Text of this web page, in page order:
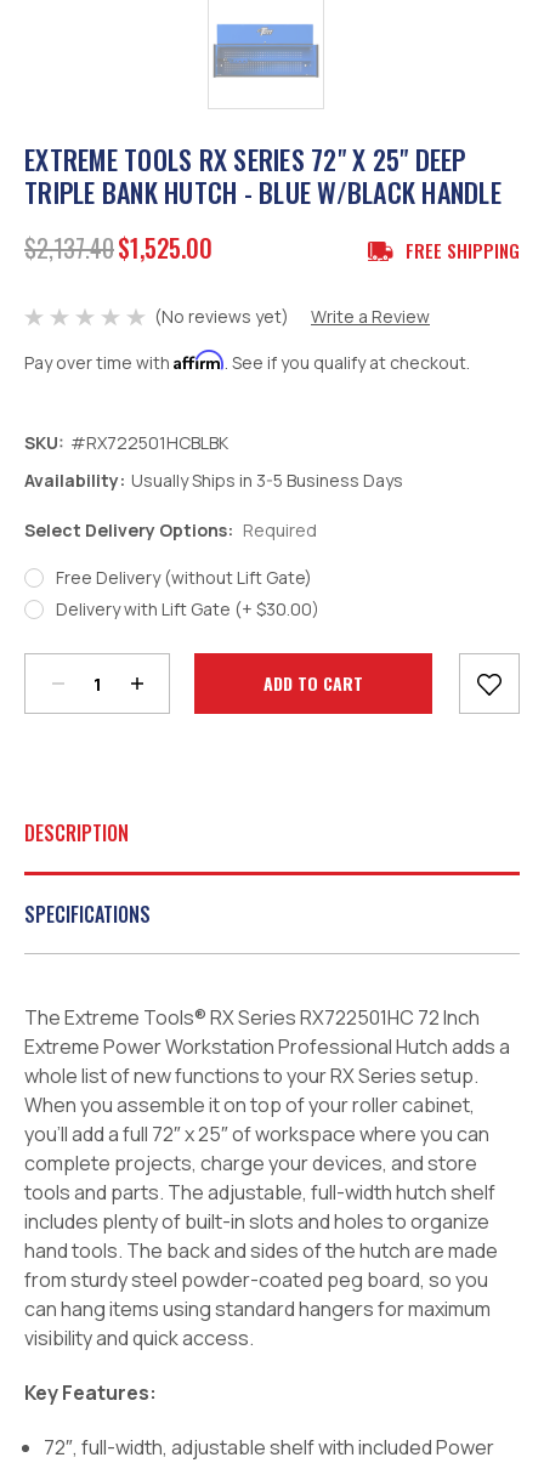
EXTREME TOOLS RX SERIES 72" X 25" DEEP
TRIPLE BANK HUTCH - BLUE W/BLACK HANDLE
$2,137.40$1,525.00 FREE SHIPPING
(No reviews yet)
Write a Review
Pay over time with Affirm. See if you qualify at checkout.
SKU: #RX722501HCBLBK
Availability: Usually Ships in 3-5 Business Days
Select Delivery Options: Required
Free Delivery (without Lift Gate)
Delivery with Lift Gate (+ $30.00)
Stock:
Decrease
Quantity:
Increase
Quantity:
DESCRIPTION
SPECIFICATIONS
The Extreme Tools® RX Series RX722501HC 72 Inch
Extreme Power Workstation Professional Hutch adds a
whole list of new functions to your RX Series setup.
When you assemble it on top of your roller cabinet,
you’ll add a full 72″ x 25″ of workspace where you can
complete projects, charge your devices, and store
tools and parts. The adjustable, full-width hutch shelf
includes plenty of built-in slots and holes to organize
hand tools. The back and sides of the hutch are made
from sturdy steel powder-coated peg board, so you
can hang items using standard hangers for maximum
visibility and quick access.
Key Features:
72″, full-width, adjustable shelf with included Power